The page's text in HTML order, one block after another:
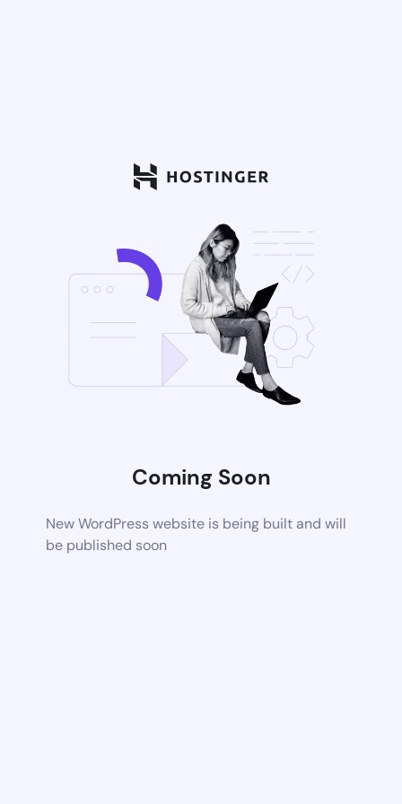
Coming Soon
New WordPress website is being built and will
be published soon